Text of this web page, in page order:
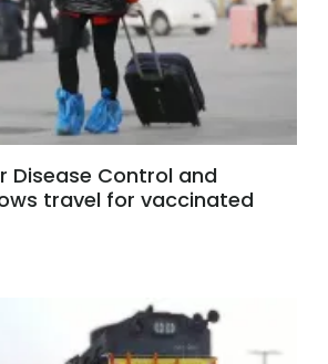
Disease Control and
travel for vaccinated